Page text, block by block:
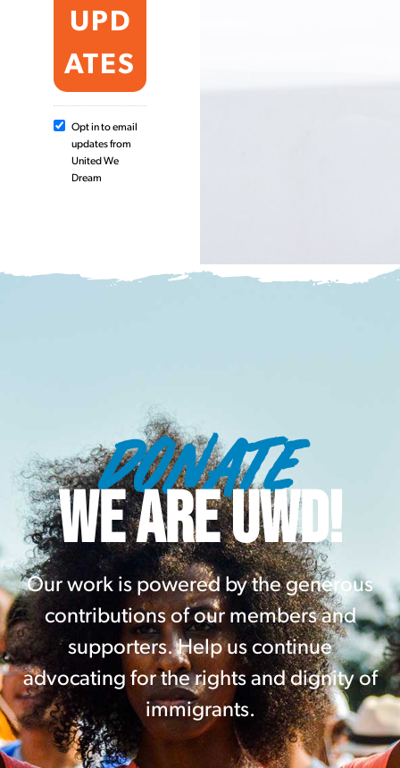
Opt in to email
updates from
United We
Dream
DONATE
WE ARE UWD!
Our work is powered by the generous
contributions of our members and
supporters. Help us continue
advocating for the rights and dignity of
immigrants.